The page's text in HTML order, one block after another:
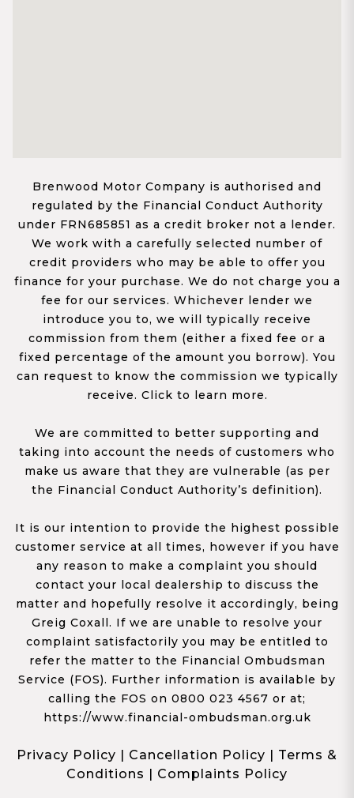
Brenwood Motor Company is authorised and
regulated by the Financial Conduct Authority
under FRN685851 as a credit broker not a lender.
We work with a carefully selected number of
credit providers who may be able to offer you
finance for your purchase. We do not charge you a
fee for our services. Whichever lender we
introduce you to, we will typically receive
commission from them (either a fixed fee or a
fixed percentage of the amount you borrow). You
can request to know the commission we typically
receive. Click to learn more.
We are committed to better supporting and
taking into account the needs of customers who
make us aware that they are vulnerable (as per
the Financial Conduct Authority’s definition).
It is our intention to provide the highest possible
customer service at all times, however if you have
any reason to make a complaint you should
contact your local dealership to discuss the
matter and hopefully resolve it accordingly, being
Greig Coxall. If we are unable to resolve your
complaint satisfactorily you may be entitled to
refer the matter to the Financial Ombudsman
Service (FOS). Further information is available by
calling the FOS on 0800 023 4567 or at;
https://www.financial-ombudsman.org.uk
Privacy Policy | Cancellation Policy | Terms &
Conditions | Complaints Policy